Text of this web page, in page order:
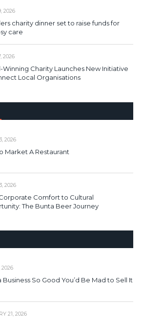
2026
charity dinner set to raise funds for
care
2026
Winning Charity Launches New Initiative
Local Organisations
2026
Market A Restaurant
2026
Comfort to Cultural
The Bunta Beer Journey
2026
Business So Good You’d Be Mad to Sell It
21, 2026